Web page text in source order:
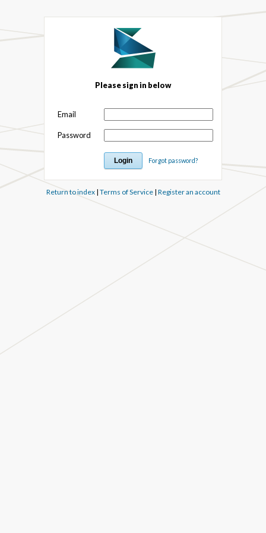
Please sign in below
Email
Password
Forgot password?
Return to index| Terms of Service| Register an account